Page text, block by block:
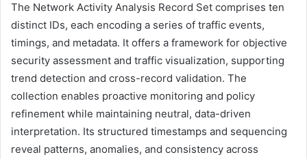
The Network Activity Analysis Record Set comprises ten
distinct IDs, each encoding a series of traffic events,
timings, and metadata. It offers a framework for objective
security assessment and traffic visualization, supporting
trend detection and cross-record validation. The
collection enables proactive monitoring and policy
refinement while maintaining neutral, data-driven
interpretation. Its structured timestamps and sequencing
reveal patterns, anomalies, and consistency across